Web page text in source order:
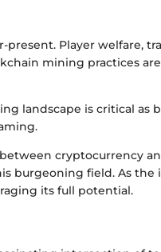
Player welfare,
mining practices
landscape is critical as
cryptocurrency
burgeoning field. As the
its full potential.